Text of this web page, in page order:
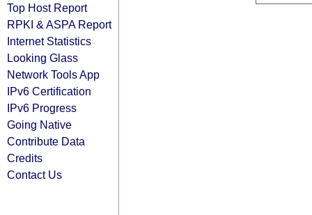
Top Host Report
RPKI & ASPA Report
Internet Statistics
Looking Glass
Network Tools App
IPv6 Certification
IPv6 Progress
Going Native
Contribute Data
Credits
Contact Us